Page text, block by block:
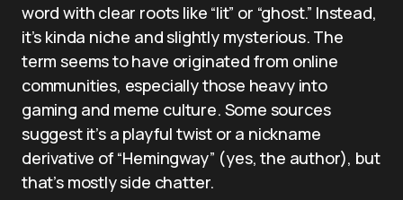
word with clear roots like “lit” or “ghost.” Instead,
it’s kinda niche and slightly mysterious. The
term seems to have originated from online
communities, especially those heavy into
gaming and meme culture. Some sources
suggest it’s a playful twist or a nickname
derivative of “Hemingway” (yes, the author), but
that’s mostly side chatter.